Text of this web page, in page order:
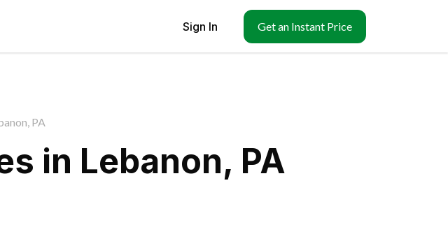
Sign In Get an Instant Price
PA
in Lebanon, PA